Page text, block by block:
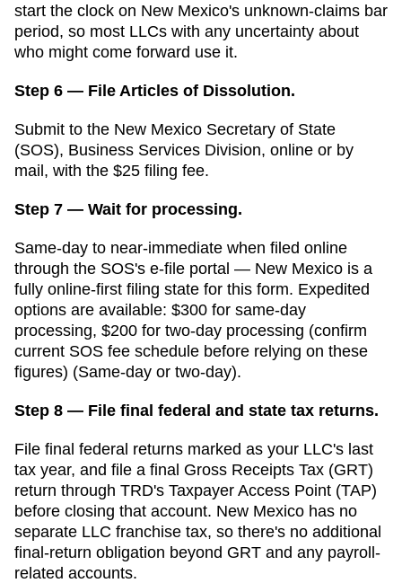
start the clock on New Mexico's unknown-claims bar
period, so most LLCs with any uncertainty about
who might come forward use it.
Step 6 — File Articles of Dissolution.
Submit to the New Mexico Secretary of State
(SOS), Business Services Division, online or by
mail, with the $25 filing fee.
Step 7 — Wait for processing.
Same-day to near-immediate when filed online
through the SOS's e-file portal — New Mexico is a
fully online-first filing state for this form. Expedited
options are available: $300 for same-day
processing, $200 for two-day processing (confirm
current SOS fee schedule before relying on these
figures) (Same-day or two-day).
Step 8 — File final federal and state tax returns.
File final federal returns marked as your LLC's last
tax year, and file a final Gross Receipts Tax (GRT)
return through TRD's Taxpayer Access Point (TAP)
before closing that account. New Mexico has no
separate LLC franchise tax, so there's no additional
final-return obligation beyond GRT and any payroll-
related accounts.